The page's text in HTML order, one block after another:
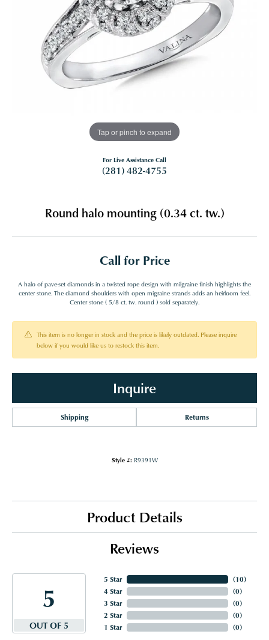
Tap or pinch to expand
For Live Assistance Call
(281) 482-4755
Round halo mounting (0.34 ct. tw.)
Call for Price
A halo of pave-set diamonds in a twisted rope design with milgraine finish highlights the
center stone. The diamond shoulders with open migraine strands adds an heirloom feel.
Center stone ( 5/8 ct. tw. round ) sold separately.
This item is no longer in stock and the price is likely outdated. Please inquire
below if you would like us to restock this item.
Inquire
Shipping Returns
Style #: R9391W
Product Details
Reviews
5
OUT OF 5
5 Star
4 Star
3 Star
2 Star
1 Star
(10)
(0)
(0)
(0)
(0)